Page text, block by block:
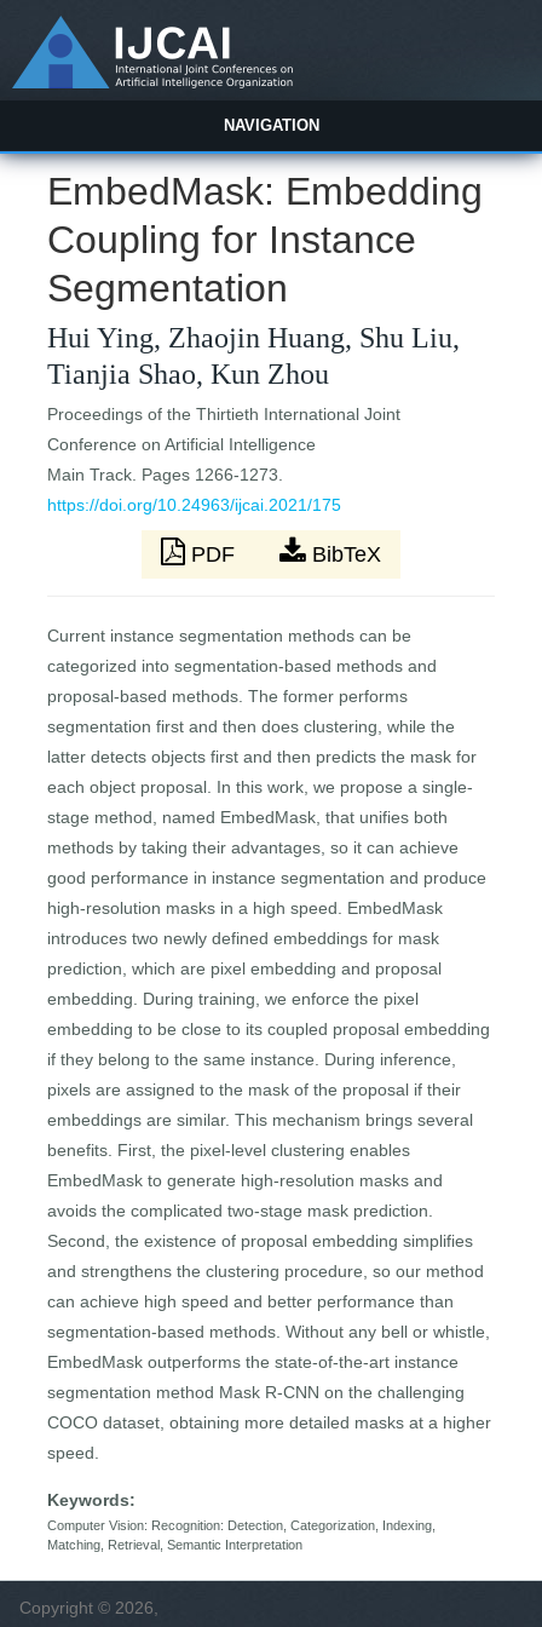
NAVIGATION
EmbedMask: Embedding
Coupling for Instance
Segmentation
Hui Ying, Zhaojin Huang, Shu Liu,
Tianjia Shao, Kun Zhou
Proceedings of the Thirtieth International Joint
Conference on Artificial Intelligence
Main Track. Pages 1266-1273.
https://doi.org/10.24963/ijcai.2021/175
PDF BibTeX
Current instance segmentation methods can be
categorized into segmentation-based methods and
proposal-based methods. The former performs
segmentation first and then does clustering, while the
latter detects objects first and then predicts the mask for
each object proposal. In this work, we propose a single-
stage method, named EmbedMask, that unifies both
methods by taking their advantages, so it can achieve
good performance in instance segmentation and produce
high-resolution masks in a high speed. EmbedMask
introduces two newly defined embeddings for mask
prediction, which are pixel embedding and proposal
embedding. During training, we enforce the pixel
embedding to be close to its coupled proposal embedding
if they belong to the same instance. During inference,
pixels are assigned to the mask of the proposal if their
embeddings are similar. This mechanism brings several
benefits. First, the pixel-level clustering enables
EmbedMask to generate high-resolution masks and
avoids the complicated two-stage mask prediction.
Second, the existence of proposal embedding simplifies
and strengthens the clustering procedure, so our method
can achieve high speed and better performance than
segmentation-based methods. Without any bell or whistle,
EmbedMask outperforms the state-of-the-art instance
segmentation method Mask R-CNN on the challenging
COCO dataset, obtaining more detailed masks at a higher
speed.
Keywords:
Computer Vision: Recognition: Detection, Categorization, Indexing,
Matching, Retrieval, Semantic Interpretation
Copyright © 2026,